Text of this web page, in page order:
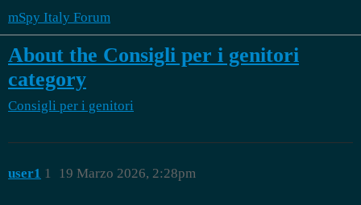
mSpy Italy Forum
About the Consigli per i genitori
category
Consigli per i genitori
user1 19 Marzo 2026, 2:28pm
1